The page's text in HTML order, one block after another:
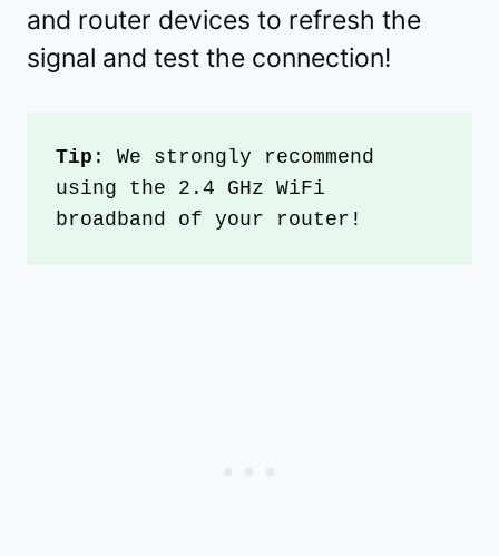
and router devices to refresh the
signal and test the connection!
Tip : We strongly recommend
using the 2.4 GHz WiFi
broadband of your router!